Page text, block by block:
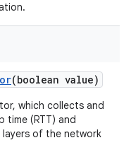
(boolean value)
which collects and
time (RTT) and
of the network